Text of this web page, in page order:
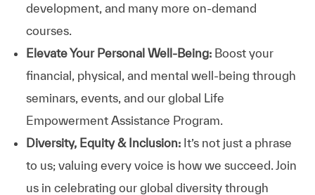
development, and many more on-demand
courses.
Elevate Your Personal Well-Being:Boost your
financial, physical, and mental well-being through
seminars, events, and our global Life
Empowerment Assistance Program.
Diversity, Equity & Inclusion: It’s not just a phrase
to us; valuing every voice is how we succeed. Join
us in celebrating our global diversity through